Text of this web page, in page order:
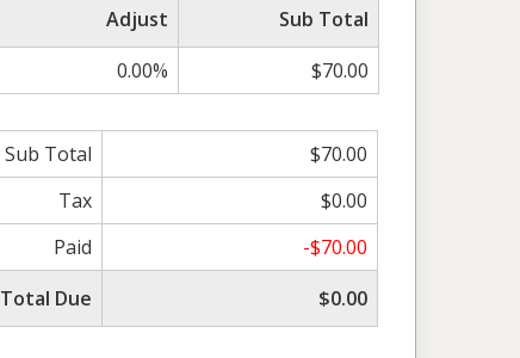
Adjust
Sub Total
0.00% $70.00
Sub Total
$70.00
Tax
$0.00
Paid
-$70.00
Total Due
$0.00